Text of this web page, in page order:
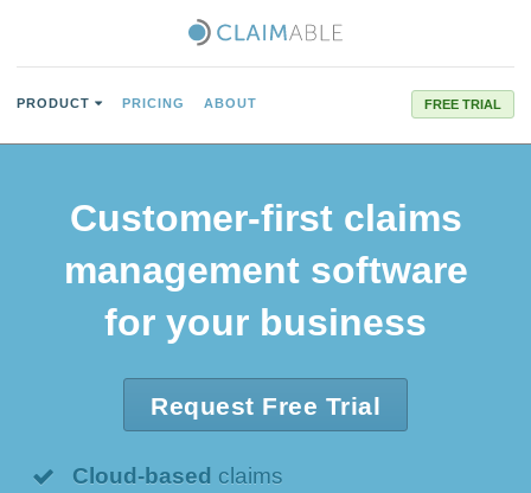
PRODUCT PRICING ABOUT FREE TRIAL
Customer-first claims
management software
for your business
Request Free Trial
Cloud-based claims